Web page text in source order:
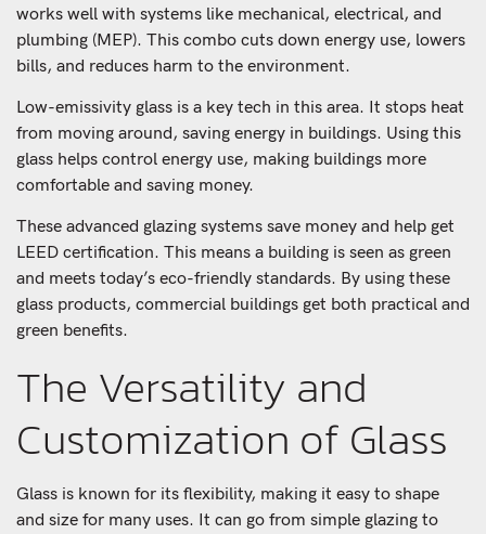
works well with systems like mechanical, electrical, and
plumbing (MEP). This combo cuts down energy use, lowers
bills, and reduces harm to the environment.
Low-emissivity glass is a key tech in this area. It stops heat
from moving around, saving energy in buildings. Using this
glass helps control energy use, making buildings more
comfortable and saving money.
These advanced glazing systems save money and help get
LEED certification. This means a building is seen as green
and meets today’s eco-friendly standards. By using these
glass products, commercial buildings get both practical and
green benefits.
The Versatility and
Customization of Glass
Glass is known for its flexibility, making it easy to shape
and size for many uses. It can go from simple glazing to